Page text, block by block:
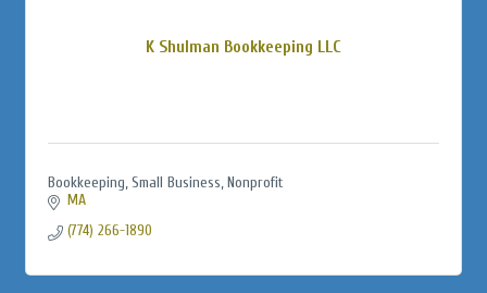
K Shulman Bookkeeping LLC
Bookkeeping, Small Business, Nonprofit
MA
(774) 266-1890